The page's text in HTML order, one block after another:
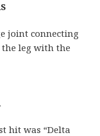
joint connecting
leg with the
hit was “Delta